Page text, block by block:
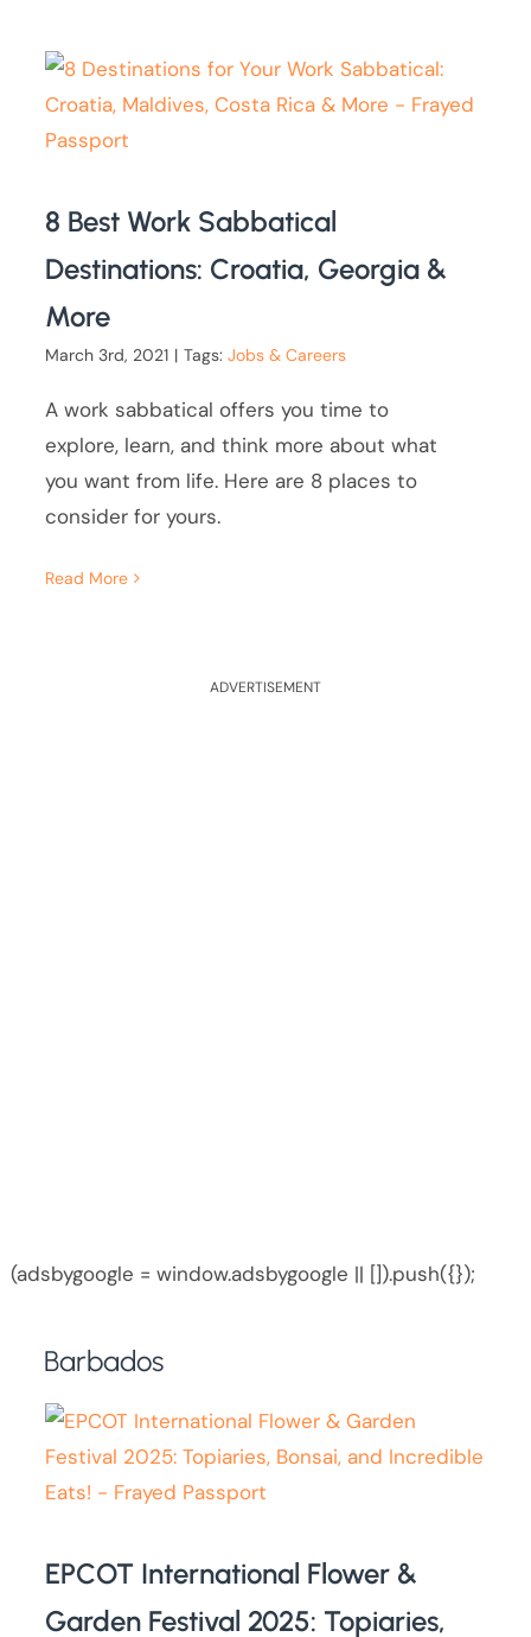
8 Best Work Sabbatical
Destinations: Croatia, Georgia &
More
March 3rd, 2021 | Tags:Jobs & Careers
A work sabbatical offers you time to
explore, learn, and think more about what
you want from life. Here are 8 places to
consider for yours.
Read More
ADVERTISEMENT
(adsbygoogle = window.adsbygoogle || []).push({});
Barbados
EPCOT International Flower &
Garden Festival 2025: Topiaries,